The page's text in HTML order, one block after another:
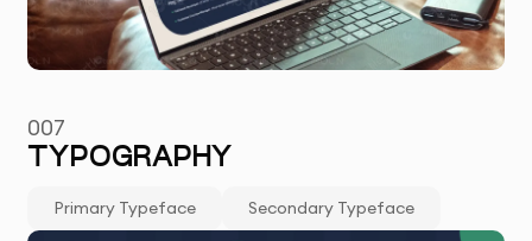
007
TYPOGRAPHY
Primary Typeface Secondary Typeface